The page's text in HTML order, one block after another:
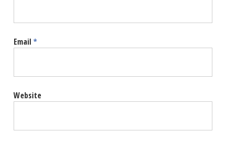
Email*
Website